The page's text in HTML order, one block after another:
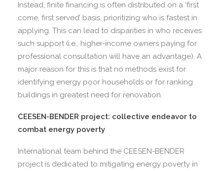
Instead, finite financing is often distributed on a ‘first
come, first served’ basis, prioritizing who is fastest in
applying. This can lead to disparities in who receives
such support (i.e., higher-income owners paying for
professional consultation will have an advantage). A
major reason for this is that no methods exist for
identifying energy poor households or for ranking
buildings in greatest need for renovation.
CEESEN-BENDER project: collective endeavor to
combat energy poverty
International team behind the CEESEN-BENDER
project is dedicated to mitigating energy poverty in